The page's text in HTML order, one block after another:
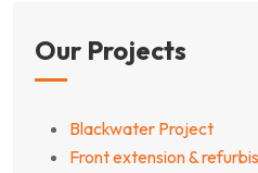
Our Projects
Blackwater Project
Front extension &